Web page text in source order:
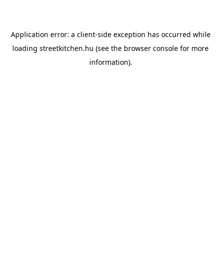
Application error: a client-side exception has occurred while
loading streetkitchen.hu (see the browser console for more
information).